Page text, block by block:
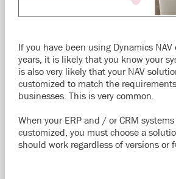
If you have been using Dynamics
years, it is likely that you know your
is also very likely that your NAV
customized to match the
businesses. This is very common.
When your ERP and / or CRM
customized, you must choose a
should work regardless of versions or